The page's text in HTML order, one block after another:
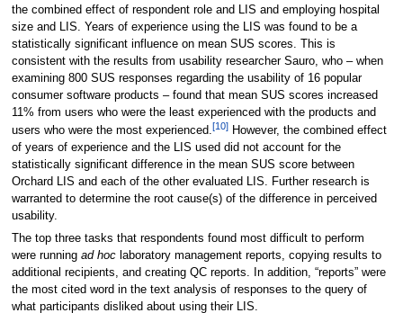
the combined effect of respondent role and LIS and employing hospital
size and LIS. Years of experience using the LIS was found to be a
statistically significant influence on mean SUS scores. This is
consistent with the results from usability researcher Sauro, who – when
examining 800 SUS responses regarding the usability of 16 popular
consumer software products – found that mean SUS scores increased
11% from users who were the least experienced with the products and
users who were the most experienced.[10]However, the combined effect
of years of experience and the LIS used did not account for the
statistically significant difference in the mean SUS score between
Orchard LIS and each of the other evaluated LIS. Further research is
warranted to determine the root cause(s) of the difference in perceived
usability.
The top three tasks that respondents found most difficult to perform
were running ad hoclaboratory management reports, copying results to
additional recipients, and creating QC reports. In addition, “reports” were
the most cited word in the text analysis of responses to the query of
what participants disliked about using their LIS.